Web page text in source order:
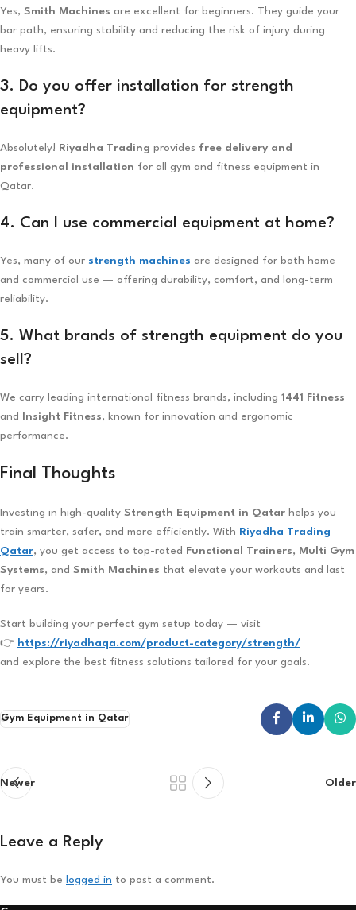
Yes, Smith Machines are excellent for beginners. They guide your
bar path, ensuring stability and reducing the risk of injury during
heavy lifts.
3. Do you offer installation for strength
equipment?
Absolutely! Riyadha Trading provides free delivery and
professional installation for all gym and fitness equipment in
Qatar.
4. Can I use commercial equipment at home?
Yes, many of our strength machines are designed for both home
and commercial use — offering durability, comfort, and long-term
reliability.
5. What brands of strength equipment do you
sell?
We carry leading international fitness brands, including 1441 Fitness
and Insight Fitness, known for innovation and ergonomic
performance.
Final Thoughts
Investing in high-quality Strength Equipment in Qatar helps you
train smarter, safer, and more efficiently. With Riyadha Trading
Qatar, you get access to top-rated Functional Trainers, Multi Gym
Systems, and Smith Machines that elevate your workouts and last
for years.
Start building your perfect gym setup today — visit
👉 https://riyadhaqa.com/product-category/strength/
and explore the best fitness solutions tailored for your goals.
Gym Equipment in Qatar
Newer Older
Leave a Reply
You must be logged in to post a comment.